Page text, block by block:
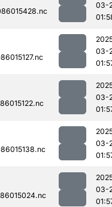
03-
03-
03-
03-
03-